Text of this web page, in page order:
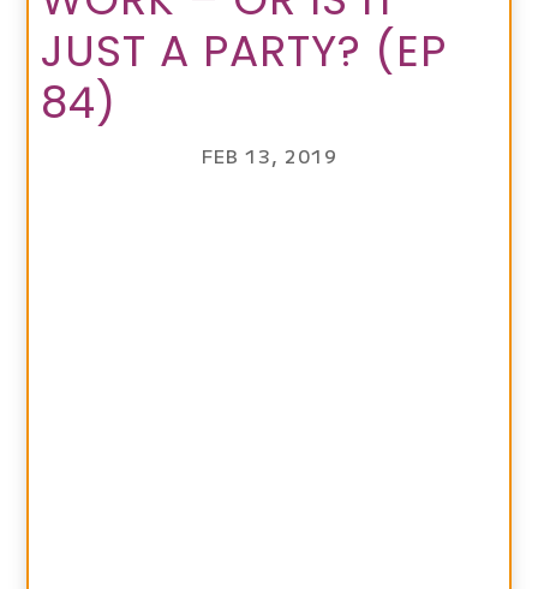
JUST A PARTY? (EP
84)
FEB 13, 2019